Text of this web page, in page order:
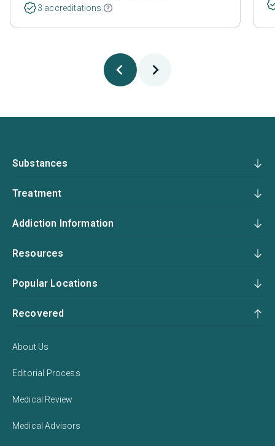
3 accreditations
Substances
Treatment
Addiction Information
Resources
Popular Locations
Recovered
About Us
Editorial Process
Medical Review
Medical Advisors